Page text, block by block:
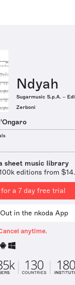
Ndyah
Sugarmusic S.p.A. –
Zerboni
sheet music library
editions from
a 7 day free trial
in the nkoda App
anytime.